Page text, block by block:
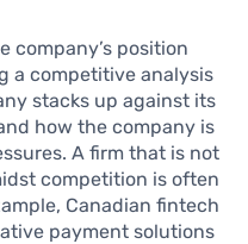
company’s position
a competitive analysis
stacks up against its
how the company is
A firm that is not
competition is often
Canadian fintech
payment solutions